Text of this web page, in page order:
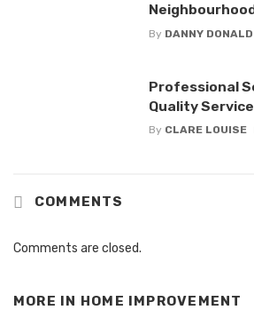
By DANNY DONALD
Professional
Quality
By CLARE LOUISE
COMMENTS
Comments are closed.
MORE IN HOME IMPROVEMENT